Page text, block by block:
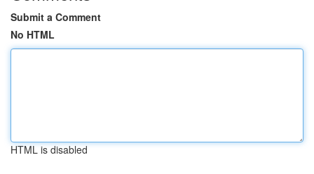
Submit a Comment
No HTML
HTML is disabled